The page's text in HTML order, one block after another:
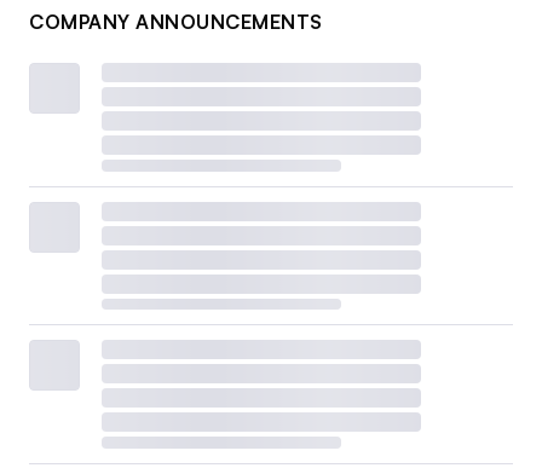
COMPANY ANNOUNCEMENTS